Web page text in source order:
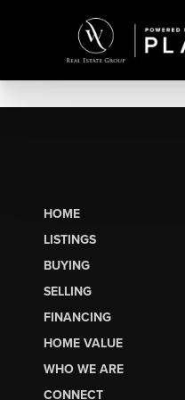
HOME
LISTINGS
BUYING
SELLING
FINANCING
HOME VALUE
WHO WE ARE
CONNECT